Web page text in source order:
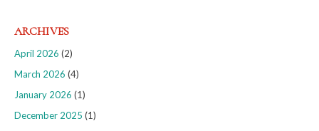
ARCHIVES
April 2026 (2)
March 2026 (4)
January 2026 (1)
December 2025 (1)